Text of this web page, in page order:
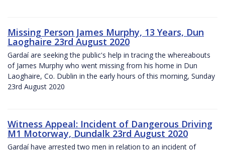
Missing Person James Murphy, 13 Years, Dun
Laoghaire 23rd August 2020
Gardaí are seeking the public's help in tracing the whereabouts
of James Murphy who went missing from his home in Dun
Laoghaire, Co. Dublin in the early hours of this morning, Sunday
23rd August 2020
Witness Appeal: Incident of Dangerous Driving
M1 Motorway, Dundalk 23rd August 2020
Gardaí have arrested two men in relation to an incident of